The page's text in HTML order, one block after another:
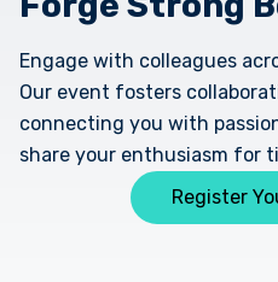
Engage with colleagues
Our event fosters
connecting you with
share your enthusiasm for
Register